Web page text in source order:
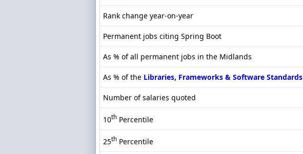
Rank change year-on-year
Permanent jobs citing Spring Boot
As % of all permanent jobs in the Midlands
As % of the Libraries, Frameworks & Software Standards
Number of salaries quoted
10th Percentile
25th Percentile